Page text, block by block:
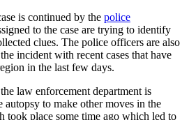
is continued by the police
to the case are trying to identify
clues. The police officers are also
incident with recent cases that have
in the last few days.
law enforcement department is
to make other moves in the
took place some time ago which led to